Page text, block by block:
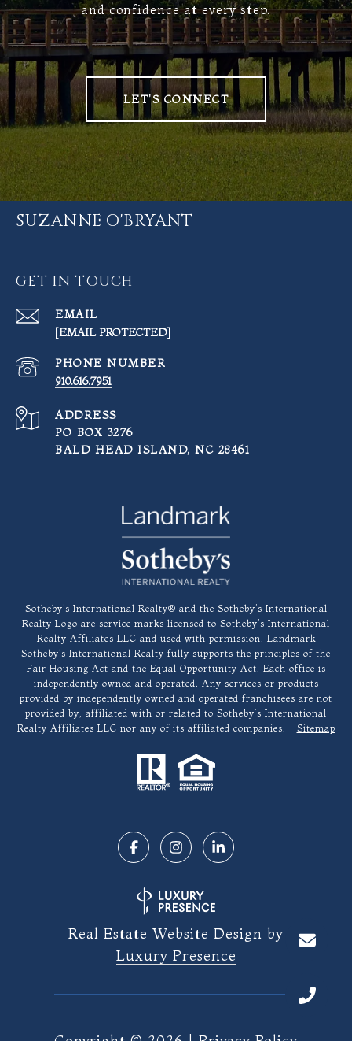
and confidence at every step.
LET'S CONNECT
SUZANNE O'BRYANT
GET IN TOUCH
EMAIL
[EMAIL PROTECTED]
PHONE NUMBER
910.616.7951
ADDRESS
PO BOX 3276
BALD HEAD ISLAND, NC 28461
​​​​​Sotheby’s International Realty®️ and the Sotheby’s International
Realty Logo are service marks licensed to Sotheby’s International
Realty Affiliates LLC and used with permission. Landmark
Sotheby’s International Realty fully supports the principles of the
Fair Housing Act and the Equal Opportunity Act. Each office is
independently owned and operated. Any services or products
provided by independently owned and operated franchisees are not
provided by, affiliated with or related to Sotheby’s International
Realty Affiliates LLC nor any of its affiliated companies. | Sitemap
Real Estate Website Design by
Luxury Presence